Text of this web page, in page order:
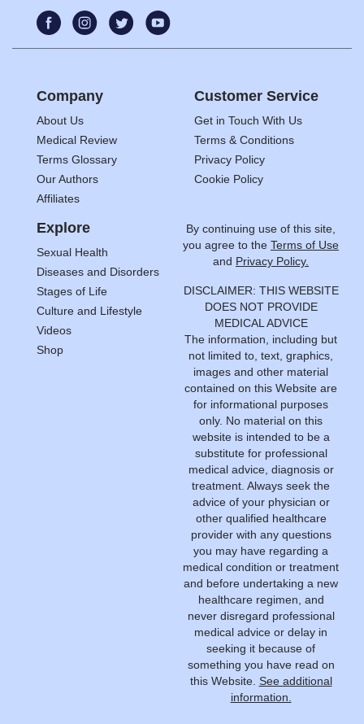
Company
About Us
Medical Review
Terms Glossary
Our Authors
Affiliates
Customer Service
Get in Touch With Us
Terms & Conditions
Privacy Policy
Cookie Policy
Explore
Sexual Health
Diseases and Disorders
Stages of Life
Culture and Lifestyle
Videos
Shop
By continuing use of this site,
you agree to the Terms of Use
and Privacy Policy.
DISCLAIMER: THIS WEBSITE
DOES NOT PROVIDE
MEDICAL ADVICE
The information, including but
not limited to, text, graphics,
images and other material
contained on this Website are
for informational purposes
only. No material on this
website is intended to be a
substitute for professional
medical advice, diagnosis or
treatment. Always seek the
advice of your physician or
other qualified healthcare
provider with any questions
you may have regarding a
medical condition or treatment
and before undertaking a new
healthcare regimen, and
never disregard professional
medical advice or delay in
seeking it because of
something you have read on
this Website. See additional
information.